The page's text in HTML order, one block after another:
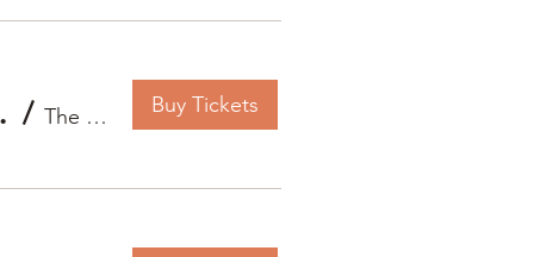
Bath / The Way Home To You Buy Tickets